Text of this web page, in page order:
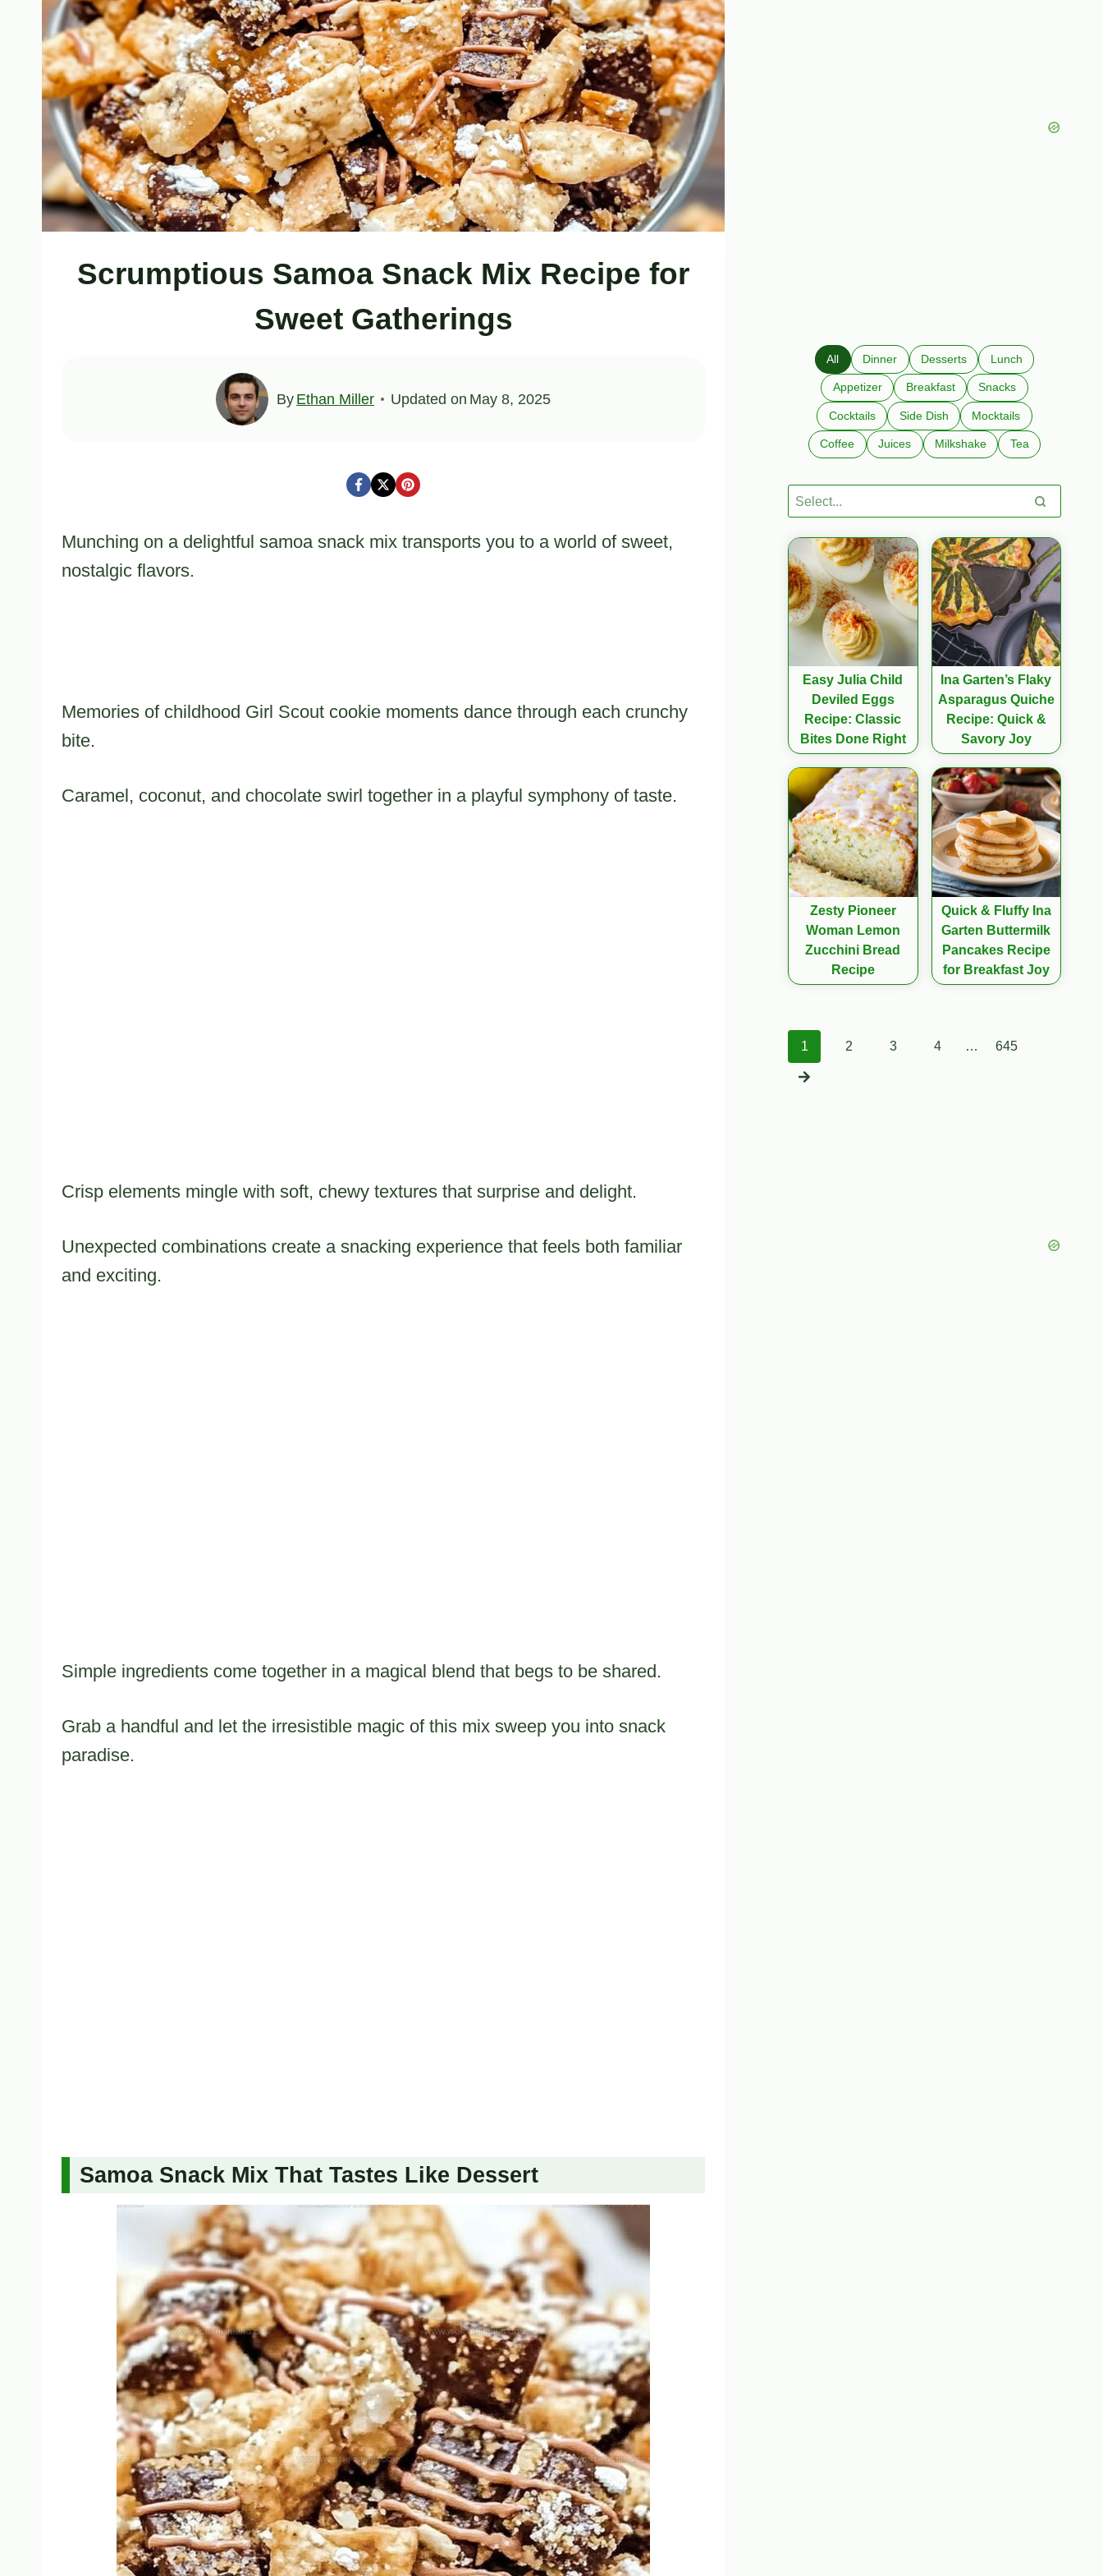
Scrumptious Samoa Snack Mix Recipe for
Sweet Gatherings
By Ethan Miller Updated on May 8, 2025
Munching on a delightful samoa snack mix transports you to a world of sweet,
nostalgic flavors.
Memories of childhood Girl Scout cookie moments dance through each crunchy
bite.
Caramel, coconut, and chocolate swirl together in a playful symphony of taste.
Crisp elements mingle with soft, chewy textures that surprise and delight.
Unexpected combinations create a snacking experience that feels both familiar
and exciting.
Simple ingredients come together in a magical blend that begs to be shared.
Grab a handful and let the irresistible magic of this mix sweep you into snack
paradise.
Samoa Snack Mix That Tastes Like Dessert
All Dinner Desserts Lunch
Appetizer Breakfast Snacks
Cocktails Side Dish Mocktails
Coffee Juices Milkshake Tea
Easy Julia Child
Deviled Eggs
Recipe: Classic
Bites Done Right
Ina Garten’s Flaky
Asparagus Quiche
Recipe: Quick &
Savory Joy
Zesty Pioneer
Woman Lemon
Zucchini Bread
Recipe
Quick & Fluffy Ina
Garten Buttermilk
Pancakes Recipe
for Breakfast Joy
Posts
1 2 3 4 … 645